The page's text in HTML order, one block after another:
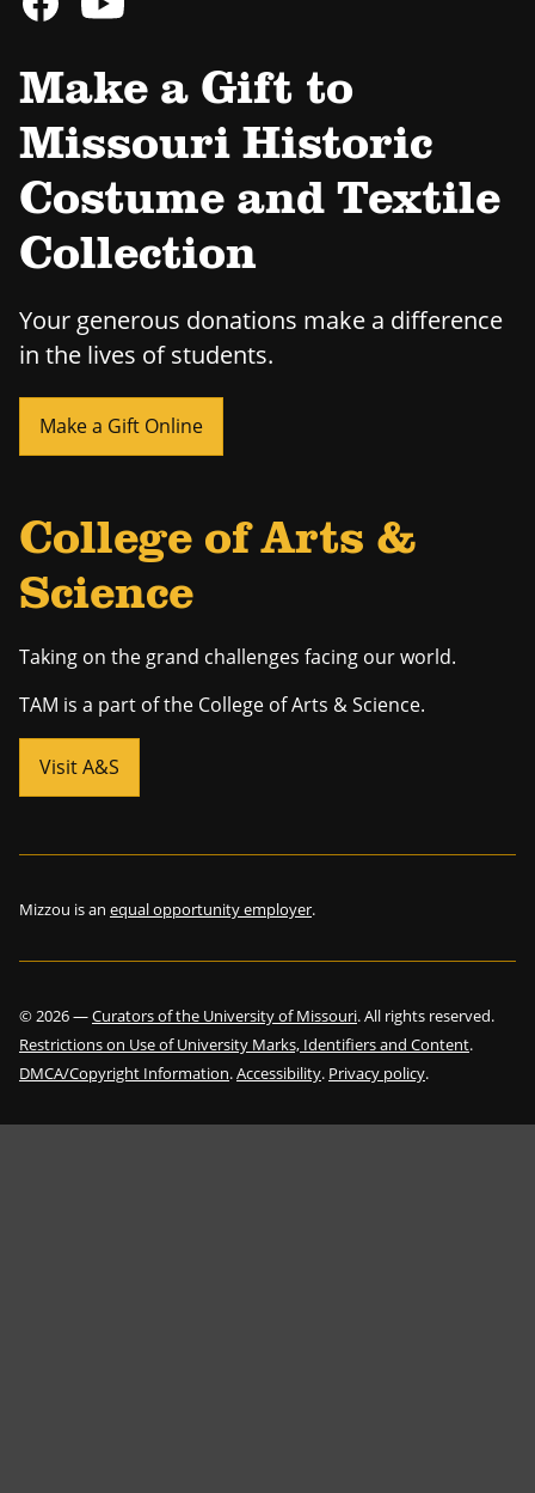
Make a Gift to
Missouri Historic
Costume and Textile
Collection
Your generous donations make a difference
in the lives of students.
Make a Gift Online
College of Arts &
Science
Taking on the grand challenges facing our world.
TAM is a part of the College of Arts & Science.
Visit A&S
Mizzou is an equal opportunity employer.
© 2026—Curators of the University of Missouri. All rights reserved.
Restrictions on Use of University Marks, Identifiers and Content.
DMCA/Copyright Information.Accessibility. Privacy policy.